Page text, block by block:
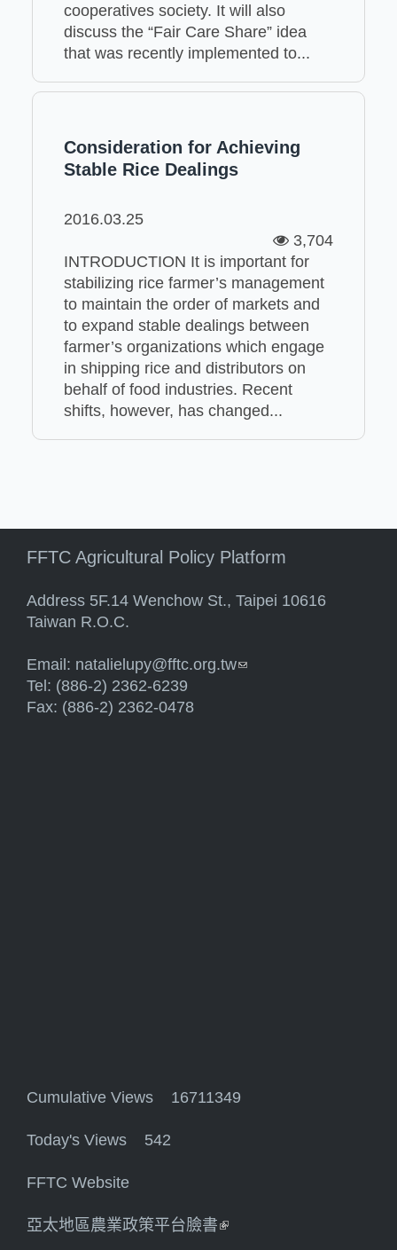
cooperatives society. It will also
discuss the “Fair Care Share” idea
that was recently implemented to...
Consideration for Achieving
Stable Rice Dealings
2016.03.25
3,704
INTRODUCTION It is important for
stabilizing rice farmer’s management
to maintain the order of markets and
to expand stable dealings between
farmer’s organizations which engage
in shipping rice and distributors on
behalf of food industries. Recent
shifts, however, has changed...
FFTC Agricultural Policy Platform
Address 5F.14 Wenchow St., Taipei 10616
Taiwan R.O.C.
Email: natalielupy@fftc.org.tw(link sends e-mail)
Tel: (886-2) 2362-6239
Fax: (886-2) 2362-0478
Cumulative Views 16711349
Today's Views 542
FFTC Website
亞太地區農業政策平台臉書(link is external)